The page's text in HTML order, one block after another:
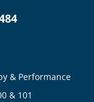
& Performance
& 101